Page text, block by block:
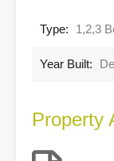
Type: 1,2,3
Year Built:
Property